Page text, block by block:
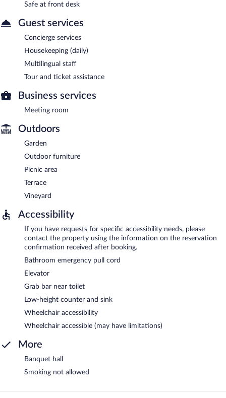
Safe at front desk
Guest services
Concierge services
Housekeeping (daily)
Multilingual staff
Tour and ticket assistance
Business services
Meeting room
Outdoors
Garden
Outdoor furniture
Picnic area
Terrace
Vineyard
Accessibility
If you have requests for specific accessibility needs, please
contact the property using the information on the reservation
confirmation received after booking.
Bathroom emergency pull cord
Elevator
Grab bar near toilet
Low-height counter and sink
Wheelchair accessibility
Wheelchair accessible (may have limitations)
More
Banquet hall
Smoking not allowed